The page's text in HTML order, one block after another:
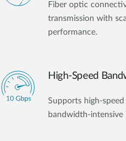
Fiber optic
transmission with
performance.
High-Speed
Supports high-
bandwidth-intensive